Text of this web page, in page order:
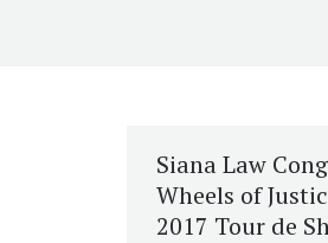
Siana Law
Wheels of
2017 Tour de